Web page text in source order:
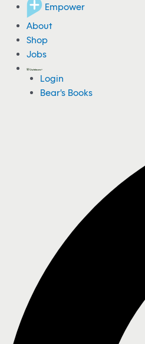
Empower
About
Shop
Jobs
Login
Bear's Books